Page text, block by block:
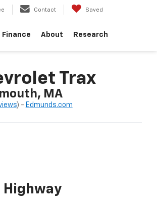
Contact Saved
Finance About Research
Trax
MA
) - Edmunds.com
Highway